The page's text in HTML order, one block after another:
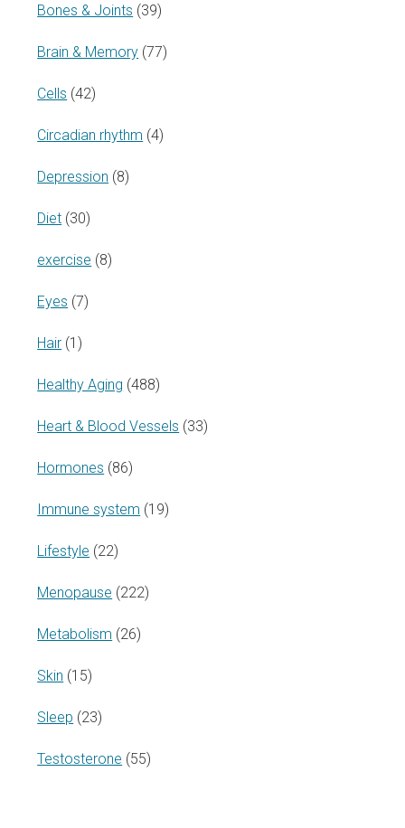
Bones & Joints (39)
Brain & Memory (77)
Cells (42)
Circadian rhythm (4)
Depression (8)
Diet (30)
exercise (8)
Eyes (7)
Hair (1)
Healthy Aging (488)
Heart & Blood Vessels (33)
Hormones (86)
Immune system (19)
Lifestyle (22)
Menopause (222)
Metabolism (26)
Skin (15)
Sleep (23)
Testosterone (55)